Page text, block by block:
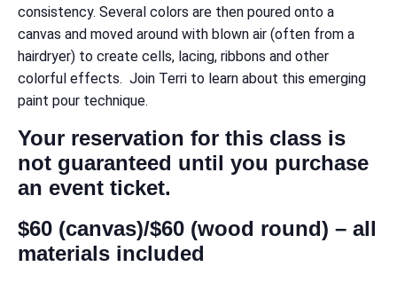
consistency. Several colors are then poured onto a
canvas and moved around with blown air (often from a
hairdryer) to create cells, lacing, ribbons and other
colorful effects. Join Terri to learn about this emerging
paint pour technique.
Your reservation for this class is
not guaranteed until you purchase
an event ticket.
$60 (canvas)/$60 (wood round) – all
materials included